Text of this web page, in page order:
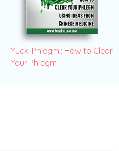
Yuck! Phlegm!: How to Clear
Your Phlegm